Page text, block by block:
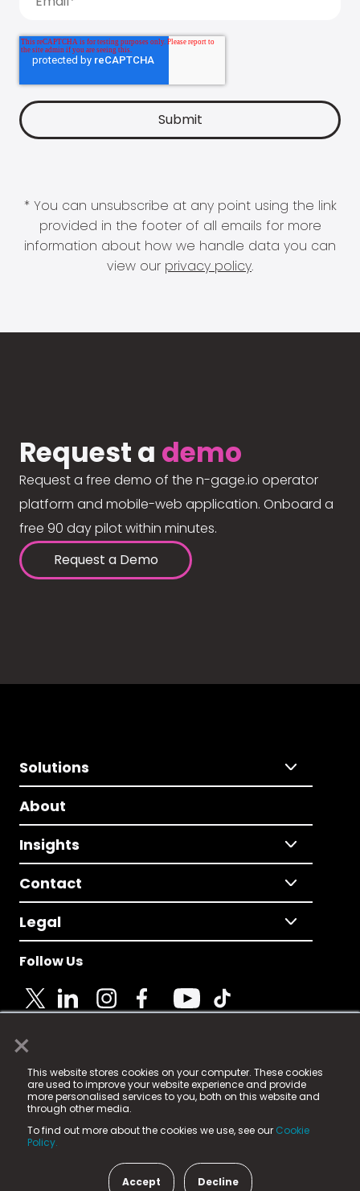
×
This website stores cookies on your computer. These cookies
are used to improve your website experience and provide
more personalised services to you, both on this website and
through other media.
To find out more about the cookies we use, see our Cookie
Policy.
Accept Decline
* You can unsubscribe at any point using the link
provided in the footer of all emails for more
information about how we handle data you can
view our privacy policy.
Request a demo
Request a free demo of the n-gage.io operator
platform and mobile-web application. Onboard a
free 90 day pilot within minutes.
Request a Demo
Solutions
About
Insights
Contact
Legal
Follow Us
© 2025 Fame Media Tech Limited. n-gage.io is a
registered trademark.
Fame Media Tech (trading as n-gage.io) is registered
in England & Wales
15 Parsons Court, Welbury Way, Aycliffe Business Park,
County Durham, DL5 6ZE (Company Number